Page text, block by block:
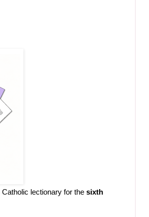
lectionary for the sixth